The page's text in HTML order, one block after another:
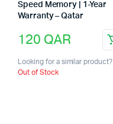
Speed Memory | 1-Year
Warranty – Qatar
120 QAR
Looking for a similar product?
Out of Stock